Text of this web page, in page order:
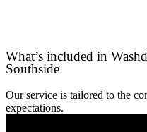
What’s included in
Southside
Our service is tailored to the
expectations.